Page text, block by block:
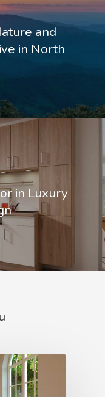
and
in North
in Luxury